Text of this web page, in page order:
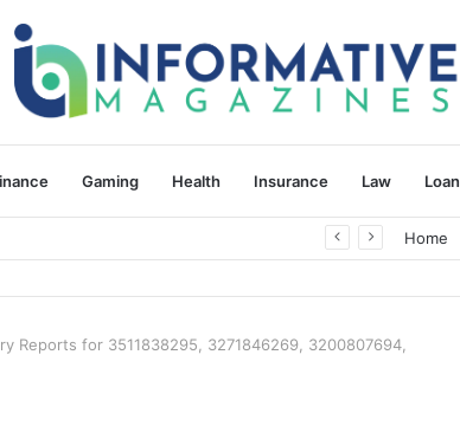
Gaming Health Insurance Law Loan
Understanding the Difference Home
Reports for 3511838295, 3271846269, 3200807694,